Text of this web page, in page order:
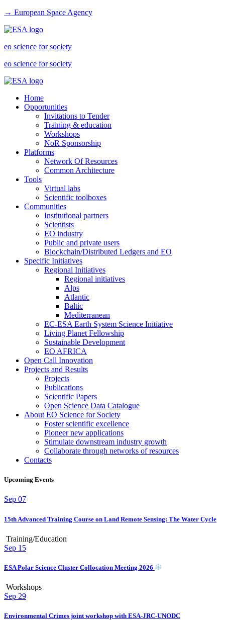
→ European Space Agency
eo science for society
eo science for society
Home
Opportunities
Invitations to Tender
Training & education
Workshops
NoR Sponsorship
Platforms
Network Of Resources
Common Architecture
Tools
Virtual labs
Scientific toolboxes
Communities
Institutional partners
Scientists
EO industry
Public and private users
Blockchain/Distributed Ledgers and EO
Specific Initiatives
Regional Initiatives
Regional initiatives
Alps
Atlantic
Baltic
Mediterranean
EC-ESA Earth System Science Initiative
Living Planet Fellowship
Sustainable Development
EO AFRICA
Open Call Innovation
Projects and Results
Projects
Publications
Scientific Papers
Open Science Data Catalogue
About EO Science for Society
Foster scientific excellence
Pioneer new applications
Stimulate downstream industry growth
Collaborate through networks of resources
Contacts
Upcoming Events
Sep 07
15th Advanced Training Course on Land Remote Sensing: The Water Cycle
Training/Education
Sep 15
ESA Polar Science Cluster Collocation Meeting 2026
Workshops
Sep 29
Environmental Crimes joint workshop with ESA-JRC-UNODC